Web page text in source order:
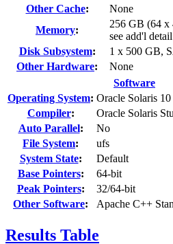
Other Cache:
None
Memory:
256 GB (64 x
see add'l
Disk Subsystem:
1 x 500 GB,
Other Hardware:
None
Software
Operating System: Oracle Solaris
Compiler:
Oracle Solaris
Auto Parallel:
No
File System:
ufs
System State:
Default
Base Pointers:
64-bit
Peak Pointers:
32/64-bit
Other Software: Apache C++
Results Table